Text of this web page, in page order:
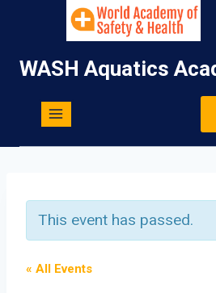
content
WASH Aquatics
This event has passed.
« All Events